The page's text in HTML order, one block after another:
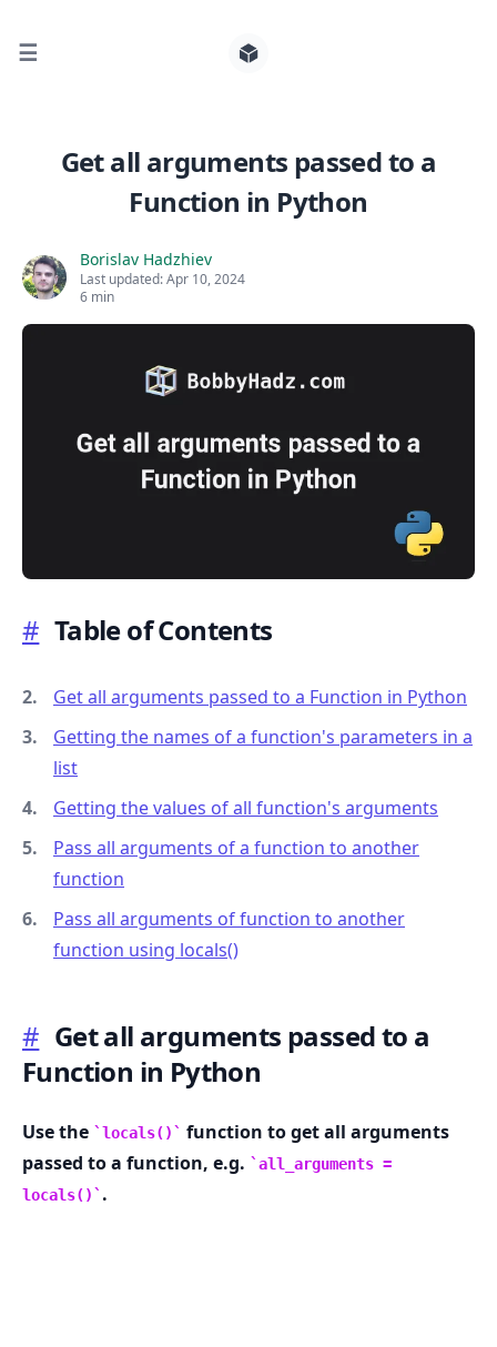
☰
Get all arguments passed to a
Function in Python
Borislav Hadzhiev
Last updated:Apr 10, 2024
6 min
# Table of Contents
Get all arguments passed to a Function in Python
Getting the names of a function's parameters in a
list
Getting the values of all function's arguments
Pass all arguments of a function to another
function
Pass all arguments of function to another
function using locals()
# Get all arguments passed to a
Function in Python
Use the locals()
function to get all arguments
passed to a function, e.g.
all_arguments =
locals()
.
Search for posts